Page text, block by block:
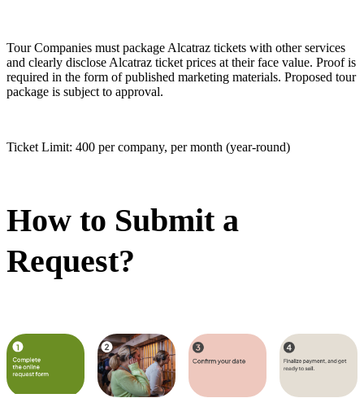
Tour Companies must package Alcatraz tickets with other services
and clearly disclose Alcatraz ticket prices at their face value. Proof is
required in the form of published marketing materials. Proposed tour
package is subject to approval.
Ticket Limit: 400 per company, per month (year-round)
How to Submit a
Request?